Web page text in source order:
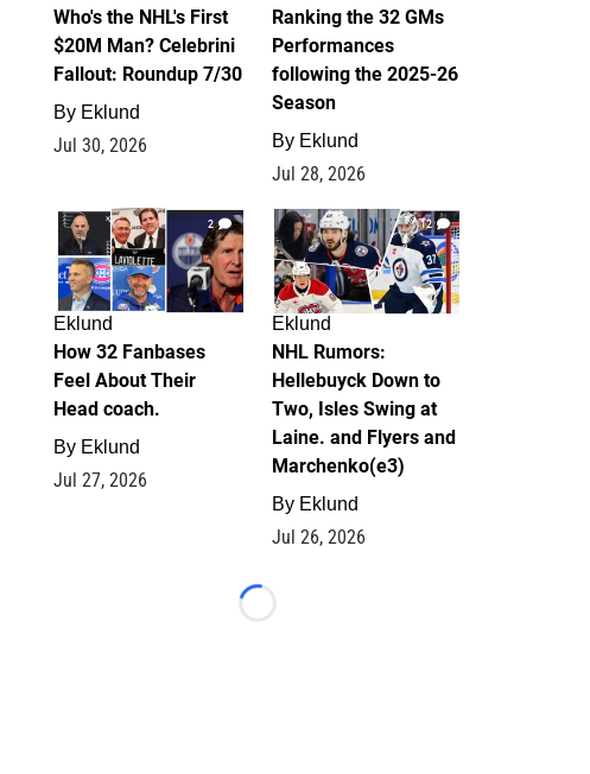
Who's the NHL's First
$20M Man? Celebrini
Fallout: Roundup 7/30
By Eklund
Jul 30, 2026
Ranking the 32 GMs
Performances
following the 2025-26
Season
By Eklund
Jul 28, 2026
2
Eklund
How 32 Fanbases
Feel About Their
Head coach.
By Eklund
Jul 27, 2026
12
Eklund
NHL Rumors:
Hellebuyck Down to
Two, Isles Swing at
Laine. and Flyers and
Marchenko(e3)
By Eklund
Jul 26, 2026
Loading...